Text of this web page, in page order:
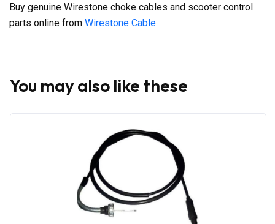
Buy genuine Wirestone choke cables and scooter control
parts online from Wirestone Cable
You may also like these